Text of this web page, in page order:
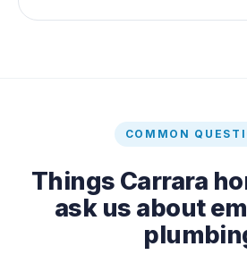
COMMON
Things Carrara
ask us about